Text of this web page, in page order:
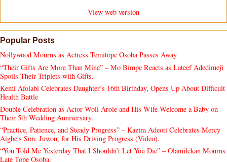
View web version
Popular Posts
Nollywood Mourns as Actress Temitope Osoba Passes Away
“Their Gifts Are More Than Mine” – Mo Bimpe Reacts as Lateef Adedimeji
Spoils Their Triplets with Gifts.
Kemi Afolabi Celebrates Daughter’s 16th Birthday, Opens Up About Difficult
Health Battle
Double Celebration as Actor Woli Arole and His Wife Welcome a Baby on
Their 5th Wedding Anniversary.
“Practice, Patience, and Steady Progress” – Kazim Adeoti Celebrates Mercy
Aigbe's Son, Juwon, for His Driving Progress (Video).
“You Told Me Yesterday That I Shouldn’t Let You Die” – Olamilekan Mourns
Late Tope Osoba.